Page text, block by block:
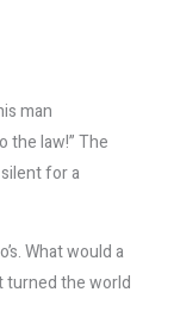
man
the law!” The
for a
What would a
turned the world